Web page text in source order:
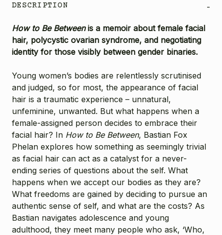
DESCRIPTION -
How to Be Betweenis a memoir about female facial
hair, polycystic ovarian syndrome, and negotiating
identity for those visibly between gender binaries.
Young women’s bodies are relentlessly scrutinised
and judged, so for most, the appearance of facial
hair is a traumatic experience – unnatural,
unfeminine, unwanted. But what happens when a
female-assigned person decides to embrace their
facial hair? In How to Be Between, Bastian Fox
Phelan explores how something as seemingly trivial
as facial hair can act as a catalyst for a never-
ending series of questions about the self. What
happens when we accept our bodies as they are?
What freedoms are gained by deciding to pursue an
authentic sense of self, and what are the costs? As
Bastian navigates adolescence and young
adulthood, they meet many people who ask, ‘Who,